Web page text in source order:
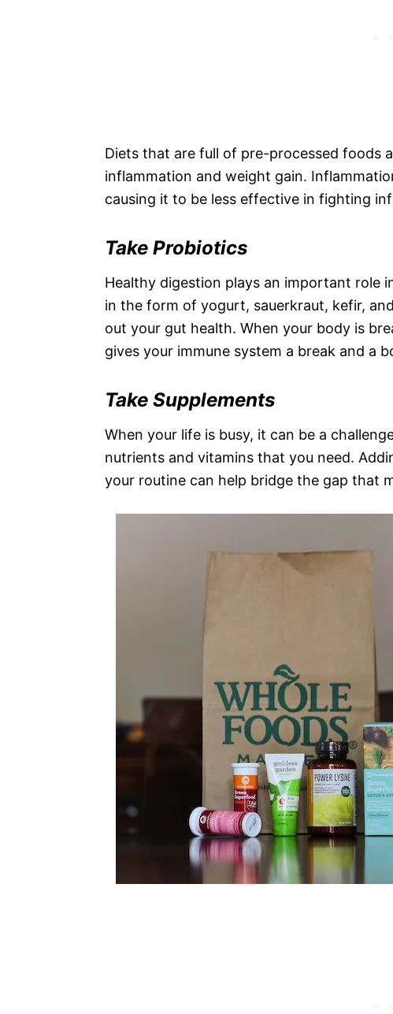
Diets that are full of pre-processed foods
inflammation and weight gain.
causing it to be less effective in fighting
Take Probiotics
Healthy digestion plays an important role
in the form of yogurt, sauerkraut, kefir,
out your gut health. When your body is
gives your immune system a break and a
Take Supplements
When your life is busy, it can be a
nutrients and vitamins that you need.
your routine can help bridge the gap that